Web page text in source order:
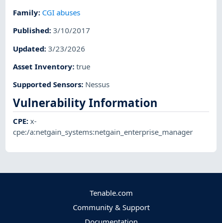
Family: CGI abuses
Published:3/10/2017
Updated:3/23/2026
Asset Inventory:true
Supported Sensors: Nessus
Vulnerability Information
CPE:x-
cpe:/a:netgain_systems:netgain_enterprise_manager
Tenable.com
Community & Support